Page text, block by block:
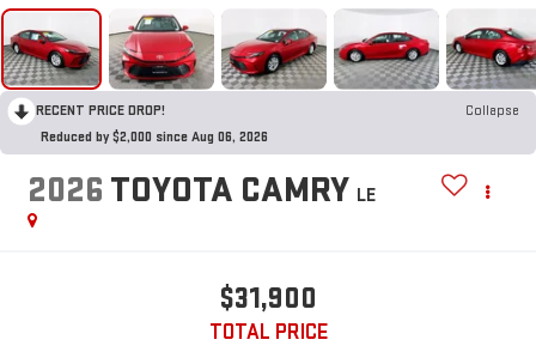
RECENT PRICE DROP!
Collapse
Reduced by $2,000 since Aug 06, 2026
2026 TOYOTA CAMRY LE
$31,900
TOTAL PRICE